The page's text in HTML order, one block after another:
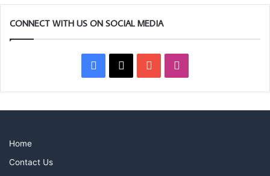
CONNECT WITH US ON SOCIAL MEDIA
Facebook
X YouTube
Home
Contact Us